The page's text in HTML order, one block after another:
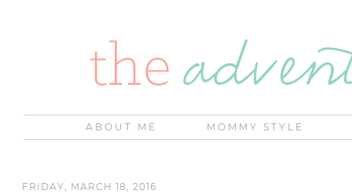
ABOUT ME MOMMY STYLE
FRIDAY, MARCH 18, 2016